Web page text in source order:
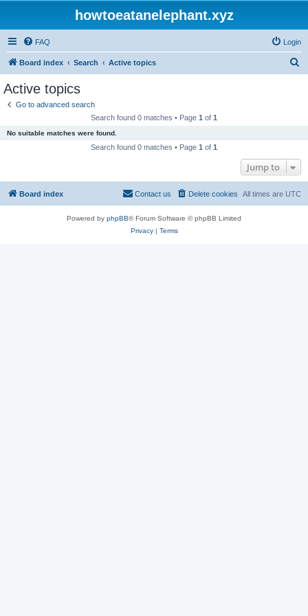
howtoeatanelephant.xyz
FAQ Login
Board index Search Active topics
Active topics
Go to advanced search
Search found 0 matches • Page 1 of 1
No suitable matches were found.
Search found 0 matches • Page 1 of 1
Jump to
Board index All times are UTC
Delete cookies
Contact us
Powered by phpBB® Forum Software © phpBB Limited
Privacy| Terms